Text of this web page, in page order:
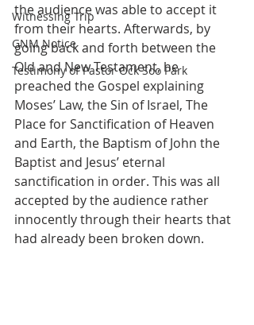
Witnessing Trip
GNM Notice
Testimony of Pastor Ock Soo Park
the audience was able to accept it
from their hearts. Afterwards, by
going back and forth between the
Old and New Testament, he
preached the Gospel explaining
Moses’ Law, the Sin of Israel, The
Place for Sanctification of Heaven
and Earth, the Baptism of John the
Baptist and Jesus’ eternal
sanctification in order. This was all
accepted by the audience rather
innocently through their hearts that
had already been broken down.